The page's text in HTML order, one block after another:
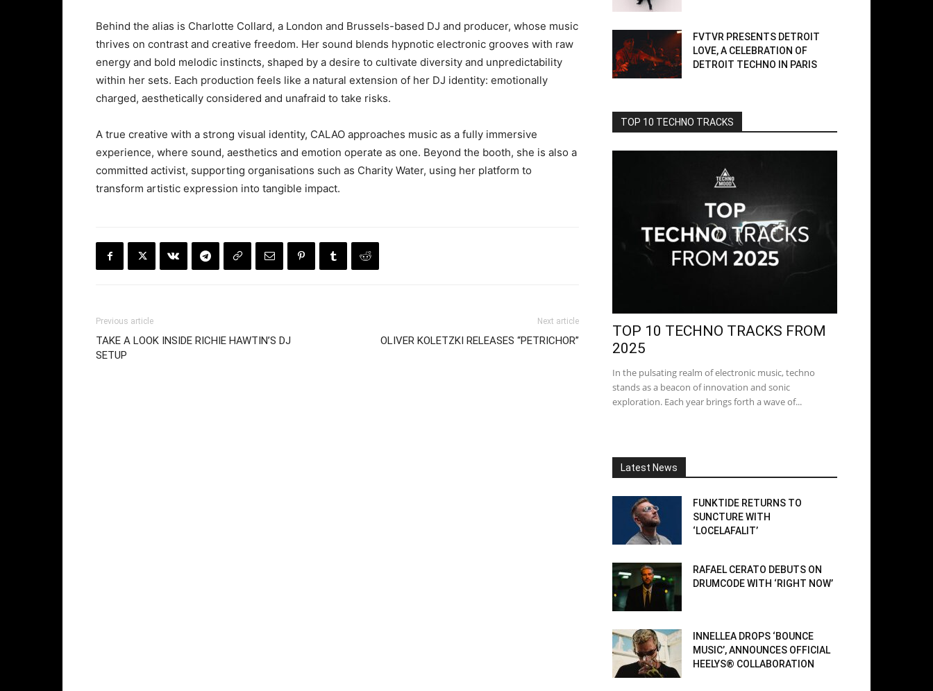
Behind the alias is Charlotte Collard, a London and Brussels-based DJ and producer, whose music
thrives on contrast and creative freedom. Her sound blends hypnotic electronic grooves with raw
energy and bold melodic instincts, shaped by a desire to cultivate diversity and unpredictability
within her sets. Each production feels like a natural extension of her DJ identity: emotionally
charged, aesthetically considered and unafraid to take risks.
A true creative with a strong visual identity, CALAO approaches music as a fully immersive
experience, where sound, aesthetics and emotion operate as one. Beyond the booth, she is also a
committed activist, supporting organisations such as Charity Water, using her platform to
transform artistic expression into tangible impact.
Previous article
TAKE A LOOK INSIDE RICHIE HAWTIN’S DJ
SETUP
Next article
OLIVER KOLETZKI RELEASES “PETRICHOR”
FVTVR PRESENTS DETROIT
LOVE, A CELEBRATION OF
DETROIT TECHNO IN PARIS
TOP 10 TECHNO TRACKS
TOP 10 TECHNO TRACKS FROM
2025
In the pulsating realm of electronic music, techno
stands as a beacon of innovation and sonic
exploration. Each year brings forth a wave of...
Latest News
FUNKTIDE RETURNS TO
SUNCTURE WITH
‘LOCELAFALIT’
RAFAEL CERATO DEBUTS ON
DRUMCODE WITH ‘RIGHT NOW’
INNELLEA DROPS ‘BOUNCE
MUSIC’, ANNOUNCES OFFICIAL
HEELYS® COLLABORATION